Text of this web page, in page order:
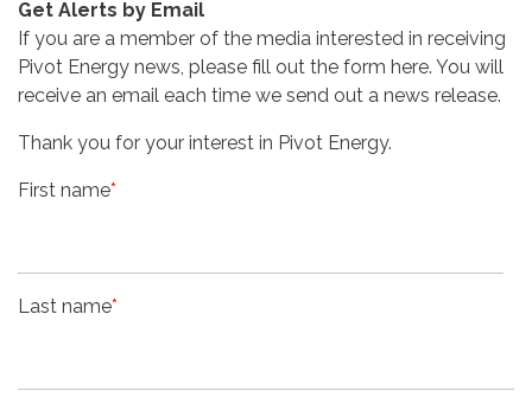
Get Alerts by Email
If you are a member of the media interested in receiving
Pivot Energy news, please fill out the form here. You will
receive an email each time we send out a news release.
Thank you for your interest in Pivot Energy.
First name*
Last name*